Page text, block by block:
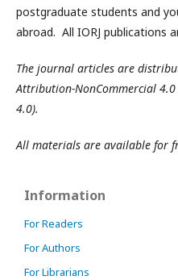
postgraduate students and
abroad. All IORJ publications
The journal articles are
Attribution-NonCommercial 4.0
4.0).
All materials are available for
Information
For Readers
For Authors
For Librarians